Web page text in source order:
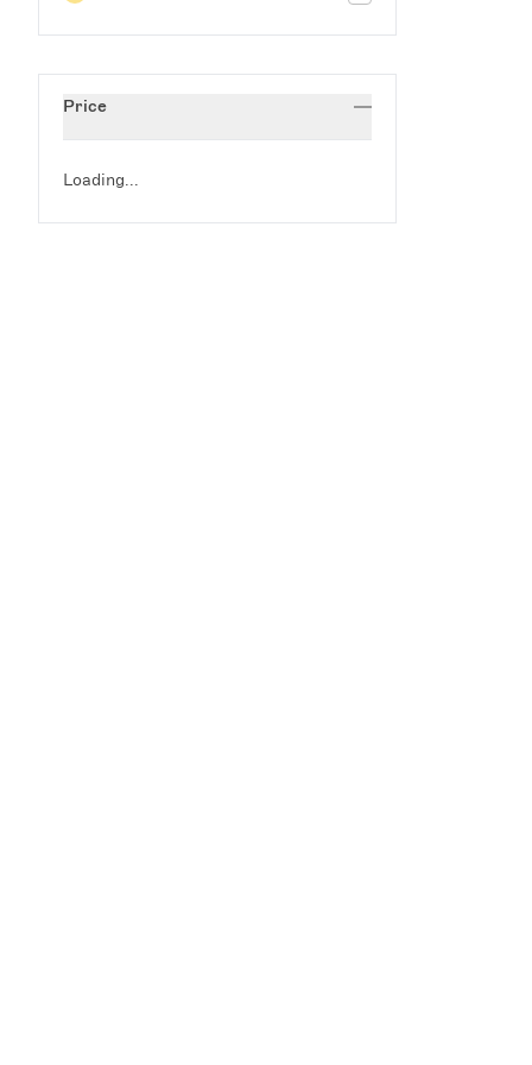
Price
Loading...